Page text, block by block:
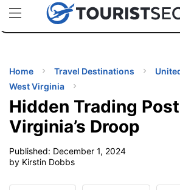
uPhoneCheap eSIM for 150+ Countries
TIPS
Home Travel Destinations
West Virginia
Hidden Trading
Virginia’s Droop
Published: December 1, 2024
by Kirstin Dobbs